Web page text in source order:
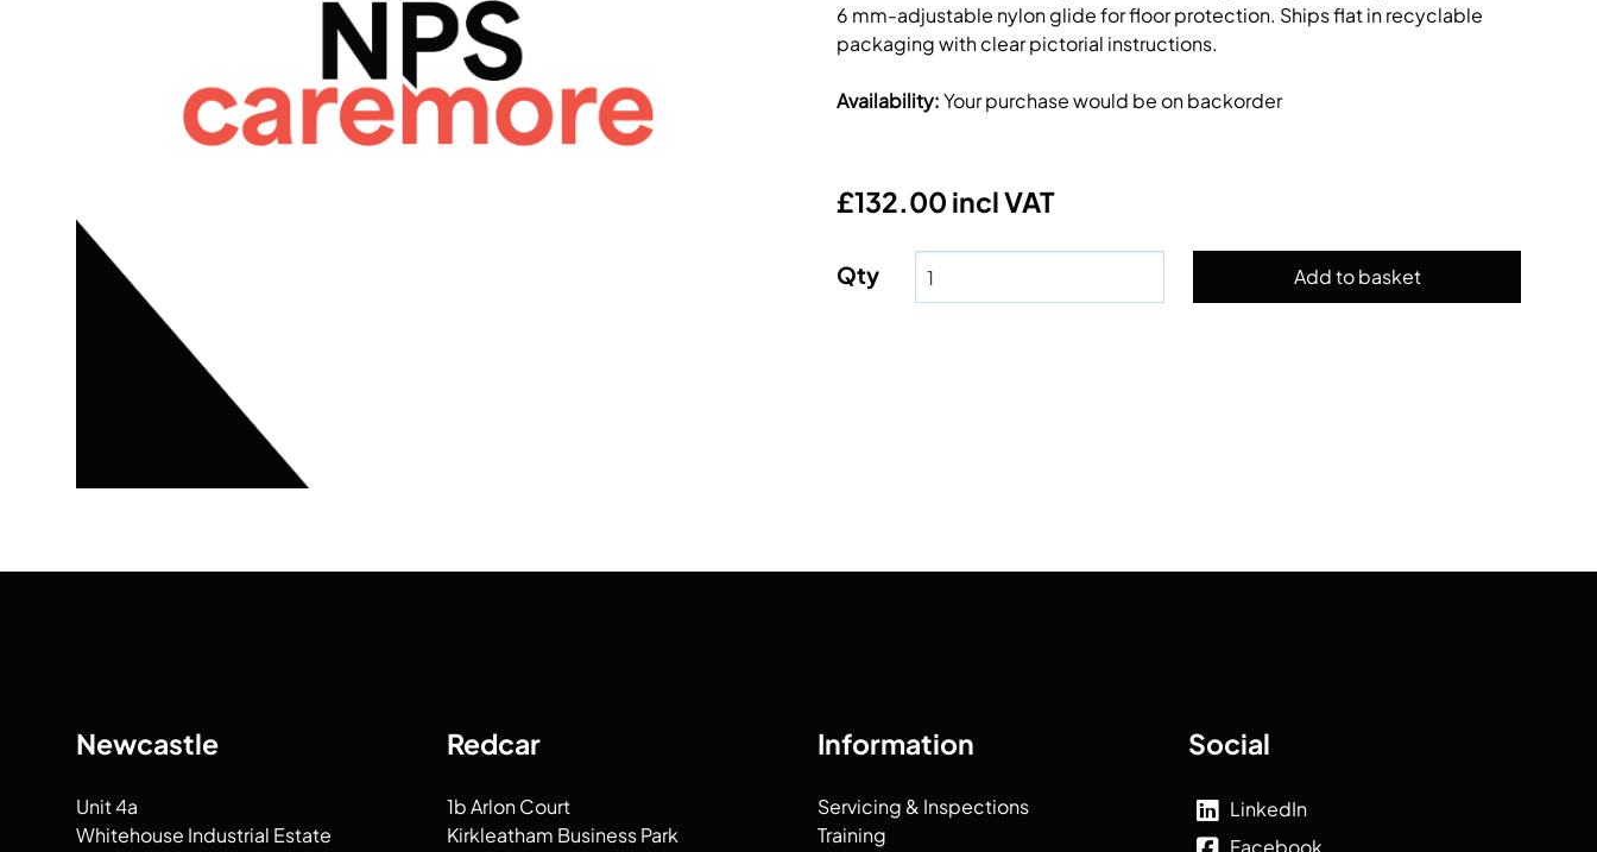
6 mm-adjustable nylon glide for floor protection. Ships flat in recyclable
packaging with clear pictorial instructions.
Availability:Your purchase would be on backorder
£132.00 incl VAT
Qty
Newcastle
Unit 4a
Whitehouse Industrial Estate
Redcar
1b Arlon Court
Kirkleatham Business Park
Information
Servicing & Inspections
Training
Social
LinkedIn
Facebook